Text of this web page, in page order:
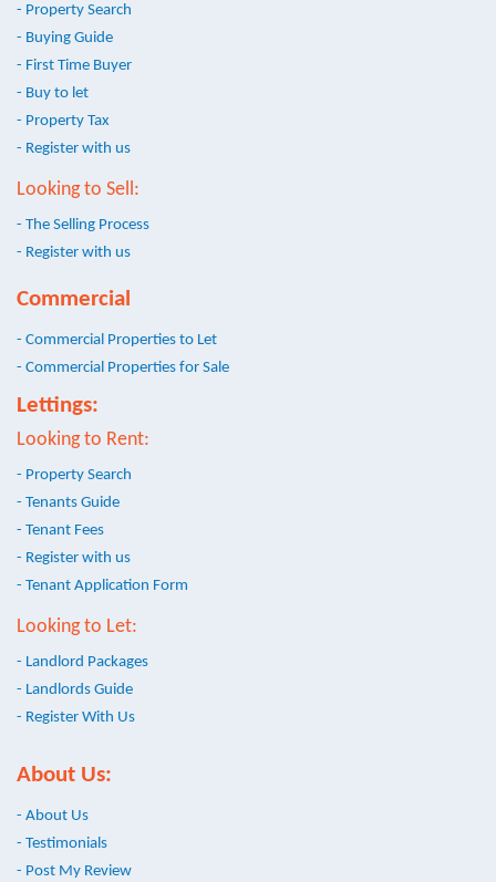
- Property Search
- Buying Guide
- First Time Buyer
- Buy to let
- Property Tax
- Register with us
Looking to Sell:
- The Selling Process
- Register with us
Commercial
- Commercial Properties to Let
- Commercial Properties for Sale
Lettings:
Looking to Rent:
- Property Search
- Tenants Guide
- Tenant Fees
- Register with us
- Tenant Application Form
Looking to Let:
- Landlord Packages
- Landlords Guide
- Register With Us
About Us:
- About Us
- Testimonials
- Post My Review